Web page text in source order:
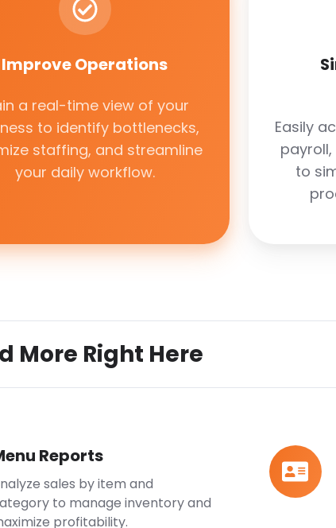
Improve Operations
a real-time view of your
to identify bottlenecks,
staffing, and streamline
your daily workflow.
Easily
to
More Right Here
Reports
sales by item and
to manage inventory and
profitability.
Payroll
Reports